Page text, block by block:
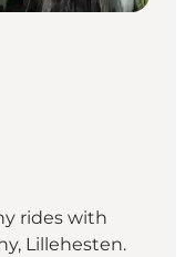
rides with
Lillehesten.